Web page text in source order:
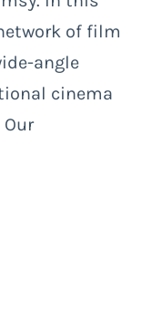
of film
angle
cinema